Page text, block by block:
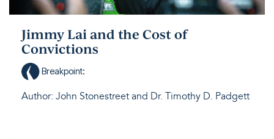
Jimmy Lai and the Cost of
Convictions
Breakpoint:
Author: John Stonestreet and Dr. Timothy D. Padgett